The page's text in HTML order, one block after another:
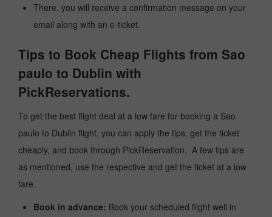
There, you will receive a confirmation message on your
email along with an e-ticket.
Tips to Book Cheap Flights from Sao
paulo to Dublin with
PickReservations.
To get the best flight deal at a low fare for booking a Sao
paulo to Dublin flight, you can apply the tips, get the ticket
cheaply, and book through PickReservation. A few tips are
as mentioned, use the respective and get the ticket at a low
fare.
Book in advance: Book your scheduled flight well in